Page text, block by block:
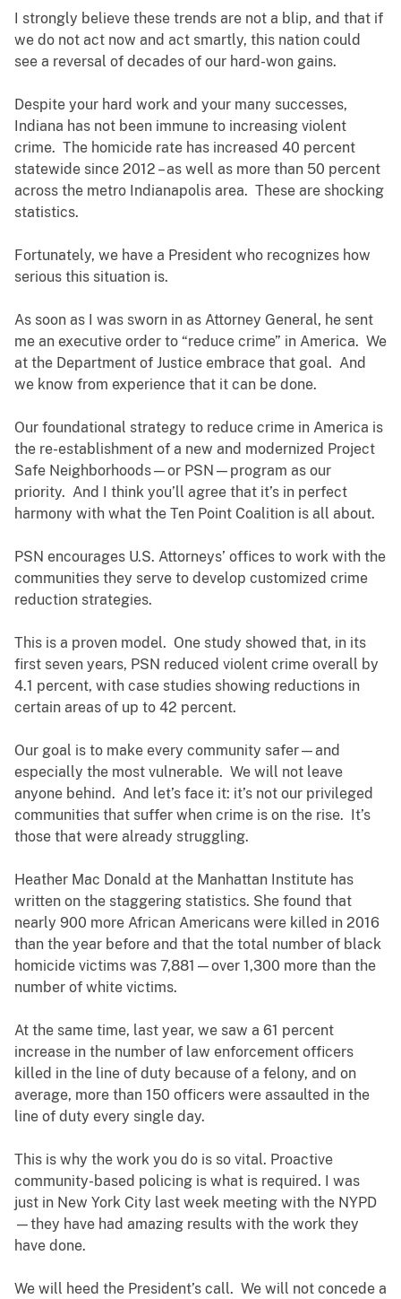
I strongly believe these trends are not a blip, and that if
we do not act now and act smartly, this nation could
see a reversal of decades of our hard-won gains.
Despite your hard work and your many successes,
Indiana has not been immune to increasing violent
crime. The homicide rate has increased 40 percent
statewide since 2012 – as well as more than 50 percent
across the metro Indianapolis area. These are shocking
statistics.
Fortunately, we have a President who recognizes how
serious this situation is.
As soon as I was sworn in as Attorney General, he sent
me an executive order to “reduce crime” in America. We
at the Department of Justice embrace that goal. And
we know from experience that it can be done.
Our foundational strategy to reduce crime in America is
the re-establishment of a new and modernized Project
Safe Neighborhoods—or PSN—program as our
priority. And I think you’ll agree that it’s in perfect
harmony with what the Ten Point Coalition is all about.
PSN encourages U.S. Attorneys’ offices to work with the
communities they serve to develop customized crime
reduction strategies.
This is a proven model. One study showed that, in its
first seven years, PSN reduced violent crime overall by
4.1 percent, with case studies showing reductions in
certain areas of up to 42 percent.
Our goal is to make every community safer—and
especially the most vulnerable. We will not leave
anyone behind. And let’s face it: it’s not our privileged
communities that suffer when crime is on the rise. It’s
those that were already struggling.
Heather Mac Donald at the Manhattan Institute has
written on the staggering statistics. She found that
nearly 900 more African Americans were killed in 2016
than the year before and that the total number of black
homicide victims was 7,881—over 1,300 more than the
number of white victims.
At the same time, last year, we saw a 61 percent
increase in the number of law enforcement officers
killed in the line of duty because of a felony, and on
average, more than 150 officers were assaulted in the
line of duty every single day.
This is why the work you do is so vital. Proactive
community-based policing is what is required. I was
just in New York City last week meeting with the NYPD
—they have had amazing results with the work they
have done.
We will heed the President’s call. We will not concede a